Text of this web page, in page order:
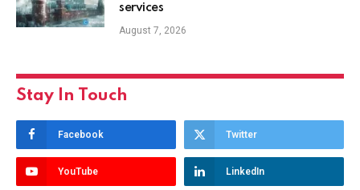
services
August 7, 2026
Stay In Touch
Facebook Twitter
YouTube LinkedIn